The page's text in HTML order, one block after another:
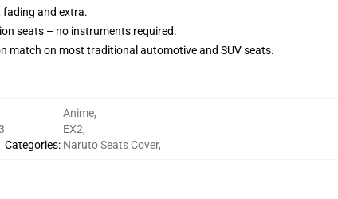
fading and extra.
seats – no instruments required.
match on most traditional automotive and SUV seats.
Categories:
Anime,
EX2,
Naruto Seats Cover,